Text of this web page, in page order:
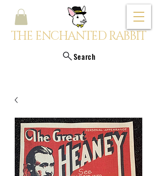
THE ENCHANTED RABBIT
Search